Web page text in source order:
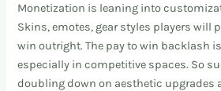
Monetization is leaning into
Skins, emotes, gear styles players will
win outright. The pay to win backlash
especially in competitive spaces. So
doubling down on aesthetic upgrades